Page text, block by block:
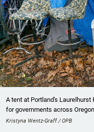
A tent at Portland's
for governments across
Kristyna Wentz-Graff / OPB